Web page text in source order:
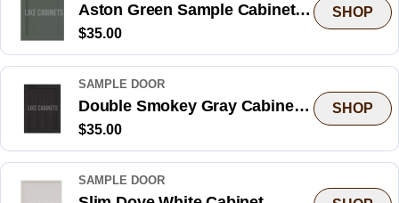
Aston Green Sample Cabinet
Door
Regular
price
$35.00
SHOP
SAMPLE DOOR
Double Smokey Gray Cabinet
Sample Door
Regular
price
$35.00
SHOP
SAMPLE DOOR